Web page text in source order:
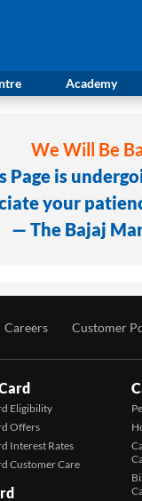
Academy
We Will Be
Page is
your
— The Bajaj
Careers Customer
Eligibility
Offers
Interest Rates
Customer Care